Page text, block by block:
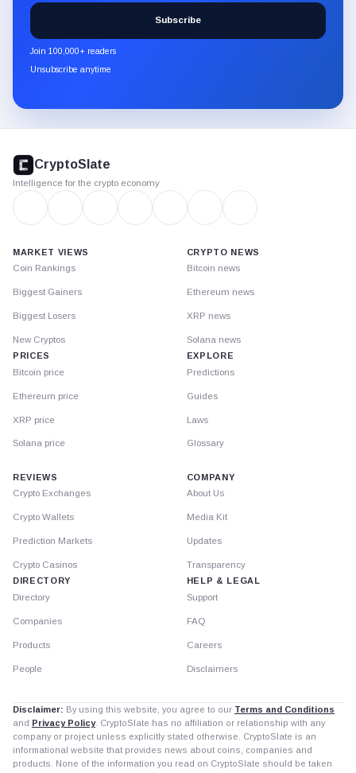
the
CryptoSlate
newsletter
through
Subscribe
Join 100,000+ readers
Unsubscribe anytime
footer
CryptoSlate
Intelligence for the crypto economy
MARKET VIEWS
Coin Rankings
Biggest Gainers
Biggest Losers
New Cryptos
PRICES
Bitcoin price
Ethereum price
XRP price
Solana price
CRYPTO NEWS
Bitcoin news
Ethereum news
XRP news
Solana news
EXPLORE
Predictions
Guides
Laws
Glossary
REVIEWS
Crypto Exchanges
Crypto Wallets
Prediction Markets
Crypto Casinos
DIRECTORY
Directory
Companies
Products
People
COMPANY
About Us
Media Kit
Updates
Transparency
HELP & LEGAL
Support
FAQ
Careers
Disclaimers
Disclaimer: By using this website, you agree to our Terms and Conditions
and Privacy Policy. CryptoSlate has no affiliation or relationship with any
company or project unless explicitly stated otherwise. CryptoSlate is an
informational website that provides news about coins, companies and
products. None of the information you read on CryptoSlate should be taken